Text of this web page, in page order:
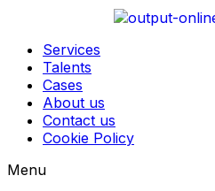
Services
Talents
Cases
About us
Contact us
Cookie Policy
Menu